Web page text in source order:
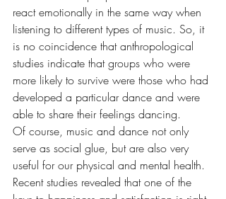
react emotionally in the same way when
listening to different types of music. So, it
is no coincidence that anthropological
studies indicate that groups who were
more likely to survive were those who had
developed a particular dance and were
able to share their feelings dancing.
Of course, music and dance not only
serve as social glue, but are also very
useful for our physical and mental health.
Recent studies revealed that one of the